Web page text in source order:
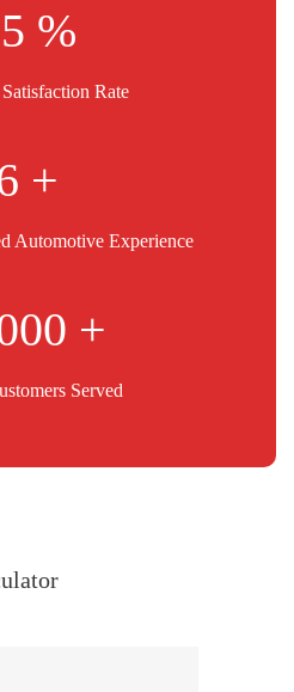
Rate
Automotive Experience
Served